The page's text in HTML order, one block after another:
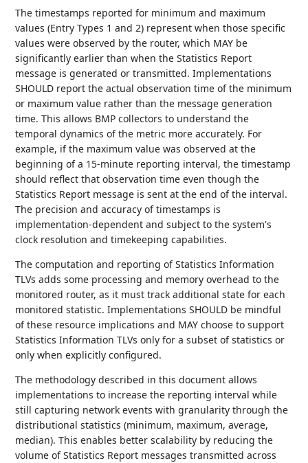
The timestamps reported for minimum and maximum
values (Entry Types 1 and 2) represent when those specific
values were observed by the router, which MAY be
significantly earlier than when the Statistics Report
message is generated or transmitted. Implementations
SHOULD report the actual observation time of the minimum
or maximum value rather than the message generation
time. This allows BMP collectors to understand the
temporal dynamics of the metric more accurately. For
example, if the maximum value was observed at the
beginning of a 15-minute reporting interval, the timestamp
should reflect that observation time even though the
Statistics Report message is sent at the end of the interval.
The precision and accuracy of timestamps is
implementation-dependent and subject to the system's
clock resolution and timekeeping capabilities.
The computation and reporting of Statistics Information
TLVs adds some processing and memory overhead to the
monitored router, as it must track additional state for each
monitored statistic. Implementations SHOULD be mindful
of these resource implications and MAY choose to support
Statistics Information TLVs only for a subset of statistics or
only when explicitly configured.
The methodology described in this document allows
implementations to increase the reporting interval while
still capturing network events with granularity through the
distributional statistics (minimum, maximum, average,
median). This enables better scalability by reducing the
volume of Statistics Report messages transmitted across